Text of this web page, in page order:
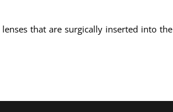
that are surgically inserted into the